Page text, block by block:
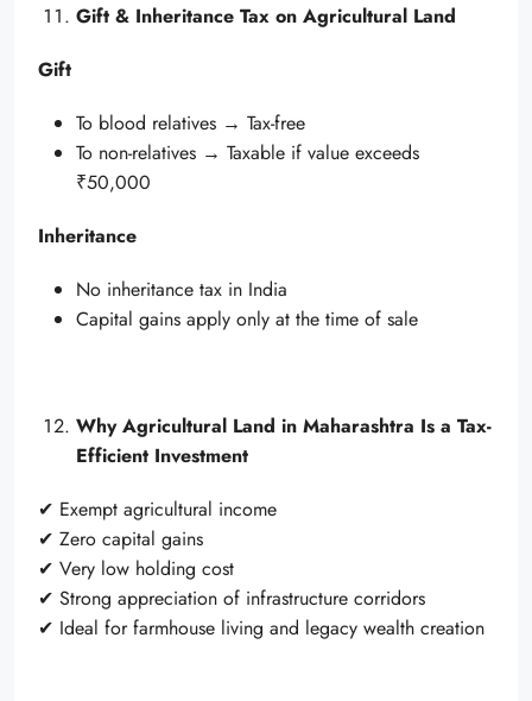
Gift & Inheritance Tax on Agricultural Land
Gift
To blood relatives → Tax-free
To non-relatives → Taxable if value exceeds
₹50,000
Inheritance
No inheritance tax in India
Capital gains apply only at the time of sale
Why Agricultural Land in Maharashtra Is a Tax-
Efficient Investment
✔ Exempt agricultural income
✔ Zero capital gains
✔ Very low holding cost
✔ Strong appreciation of infrastructure corridors
✔ Ideal for farmhouse living and legacy wealth creation